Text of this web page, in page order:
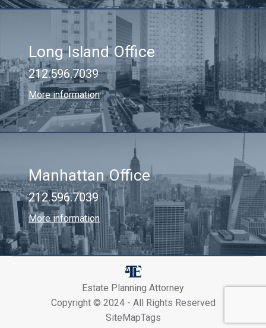
Long Island Office
212.596.7039
More information
Manhattan Office
212.596.7039
More information
Estate Planning Attorney
Copyright © 2024 - All Rights Reserved
SiteMapTags